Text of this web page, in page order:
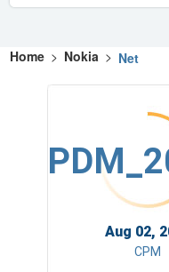
Home > Nokia > Net
Aug 02,
CPM